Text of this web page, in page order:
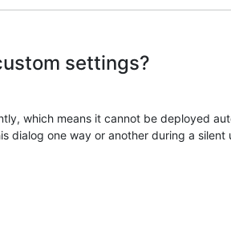
settings?
which means it cannot be deployed
dialog one way or another during a silent